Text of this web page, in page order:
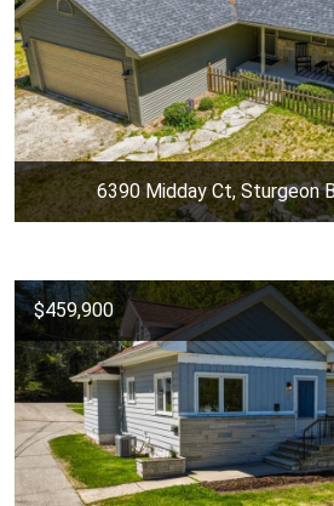
6390 Midday Ct, Sturgeon
$459,900